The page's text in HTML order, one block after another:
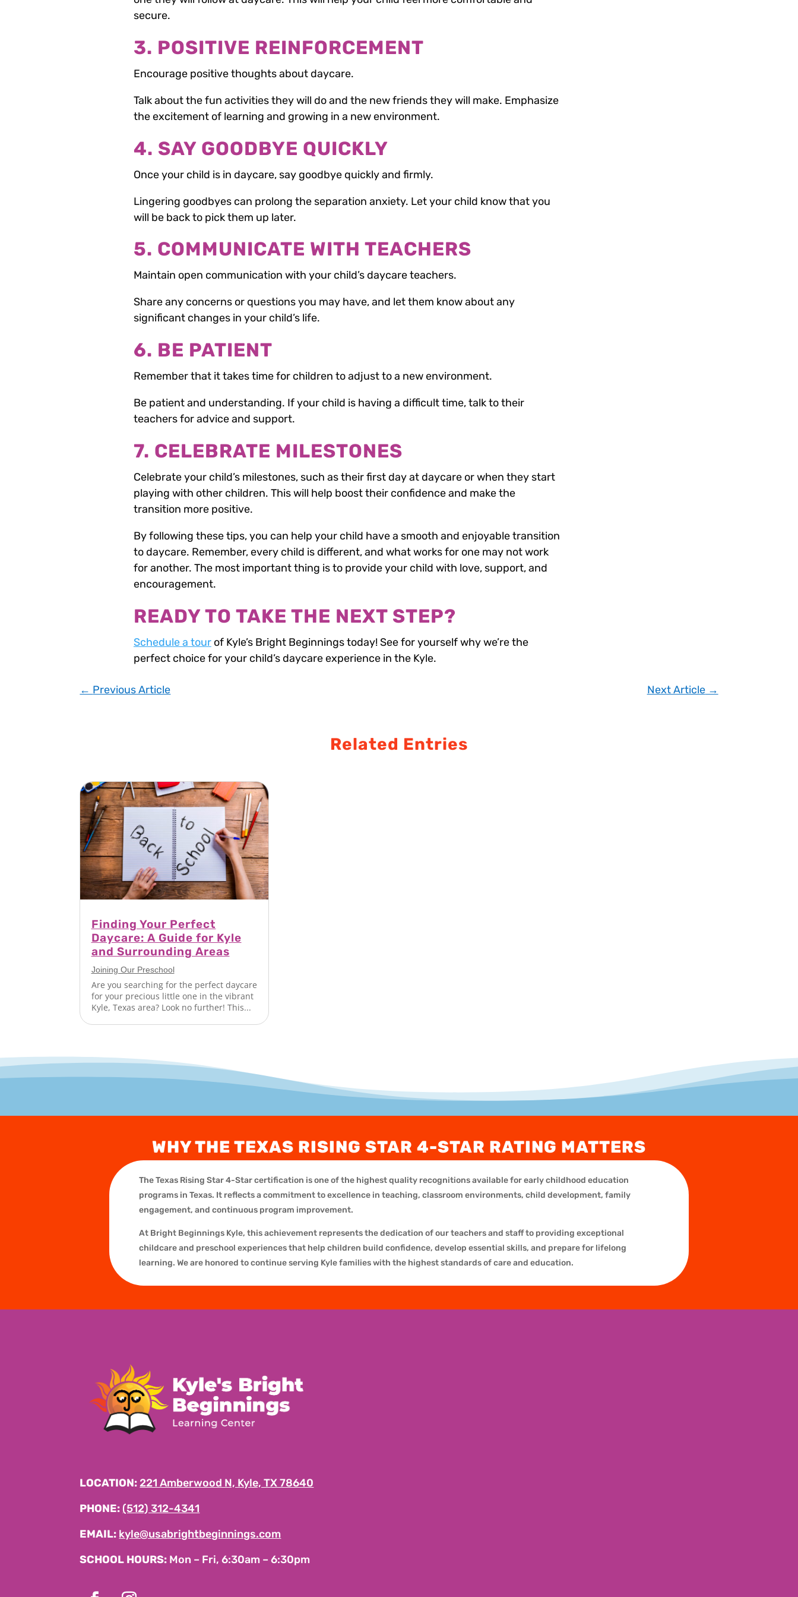
secure.
3. POSITIVE REINFORCEMENT
Encourage positive thoughts about daycare.
Talk about the fun activities they will do and the new friends they will make. Emphasize
the excitement of learning and growing in a new environment.
4. SAY GOODBYE QUICKLY
Once your child is in daycare, say goodbye quickly and firmly.
Lingering goodbyes can prolong the separation anxiety. Let your child know that you
will be back to pick them up later.
5. COMMUNICATE WITH TEACHERS
Maintain open communication with your child’s daycare teachers.
Share any concerns or questions you may have, and let them know about any
significant changes in your child’s life.
6. BE PATIENT
Remember that it takes time for children to adjust to a new environment.
Be patient and understanding. If your child is having a difficult time, talk to their
teachers for advice and support.
7. CELEBRATE MILESTONES
Celebrate your child’s milestones, such as their first day at daycare or when they start
playing with other children. This will help boost their confidence and make the
transition more positive.
By following these tips, you can help your child have a smooth and enjoyable transition
to daycare. Remember, every child is different, and what works for one may not work
for another. The most important thing is to provide your child with love, support, and
encouragement.
READY TO TAKE THE NEXT STEP?
Schedule a tourof Kyle’s Bright Beginnings today! See for yourself why we’re the
perfect choice for your child’s daycare experience in the Kyle.
← Previous Article Next Article→
Related Entries
Finding Your Perfect
Daycare: A Guide for Kyle
and Surrounding Areas
Joining Our Preschool
Are you searching for the perfect daycare
for your precious little one in the vibrant
Kyle, Texas area? Look no further! This...
WHY THE TEXAS RISING STAR 4-STAR RATING MATTERS
The Texas Rising Star 4-Star certification is one of the highest quality recognitions available for early childhood education
programs in Texas. It reflects a commitment to excellence in teaching, classroom environments, child development, family
engagement, and continuous program improvement.
At Bright Beginnings Kyle, this achievement represents the dedication of our teachers and staff to providing exceptional
childcare and preschool experiences that help children build confidence, develop essential skills, and prepare for lifelong
learning. We are honored to continue serving Kyle families with the highest standards of care and education.
LOCATION: 221 Amberwood N, Kyle, TX 78640
PHONE: (512) 312-4341
EMAIL: kyle@usabrightbeginnings.com
SCHOOL HOURS: Mon – Fri, 6:30am – 6:30pm